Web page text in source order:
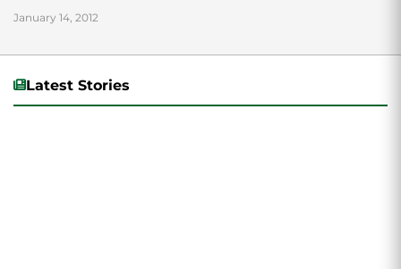
around...
January 14, 2012
Latest Stories